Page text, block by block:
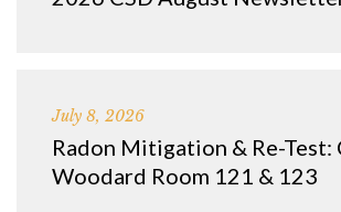
July 8, 2026
Radon Mitigation & Re-Test:
Woodard Room 121 & 123